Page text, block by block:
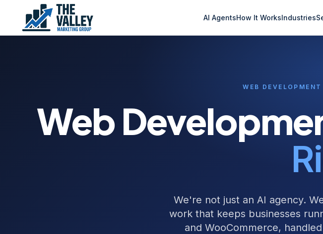
AI AgentsHow It WorksIndustries
WEB
Web
We're not just an AI agency.
work that keeps businesses
and WooCommerce,